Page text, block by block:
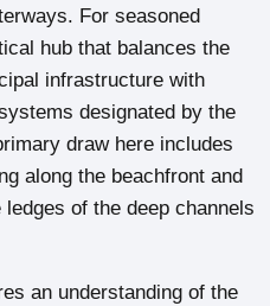
For seasoned
hub that balances the
infrastructure with
designated by the
draw here includes
along the beachfront and
of the deep channels
an understanding of the